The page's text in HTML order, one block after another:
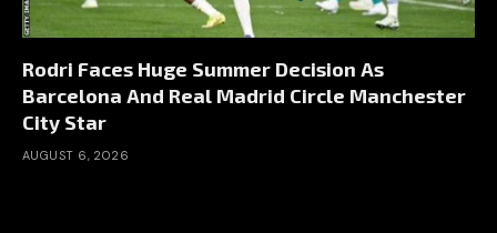
Rodri Faces Huge Summer Decision As
Barcelona And Real Madrid Circle Manchester
City Star
AUGUST 6, 2026